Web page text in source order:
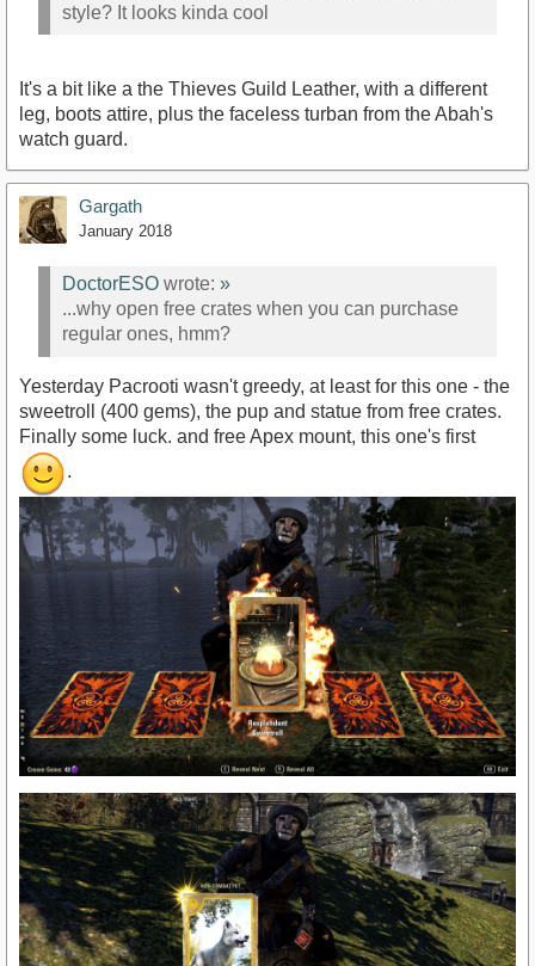
style? It looks kinda cool
It's a bit like a the Thieves Guild Leather, with a different
leg, boots attire, plus the faceless turban from the Abah's
watch guard.
Gargath
January 2018
DoctorESO wrote: »
...why open free crates when you can purchase
regular ones, hmm?
Yesterday Pacrooti wasn't greedy, at least for this one - the
sweetroll (400 gems), the pup and statue from free crates.
Finally some luck. and free Apex mount, this one's first
.